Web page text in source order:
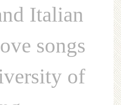
Italian
songs
of